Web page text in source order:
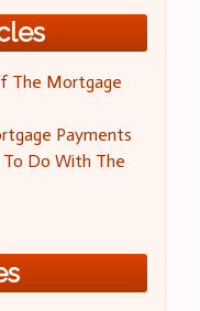
The Mortgage
Payments
Do With The